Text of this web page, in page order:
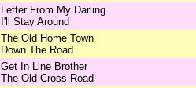
Letter From My Darling
I'll Stay Around
The Old Home Town
Down The Road
Get In Line Brother
The Old Cross Road